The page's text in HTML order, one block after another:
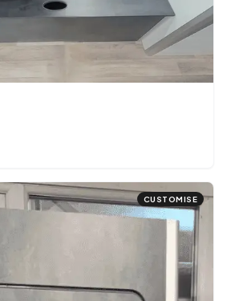
CUSTOMISE